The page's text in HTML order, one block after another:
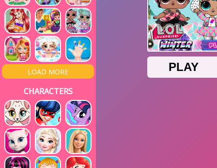
LOAD MORE
CHARACTERS